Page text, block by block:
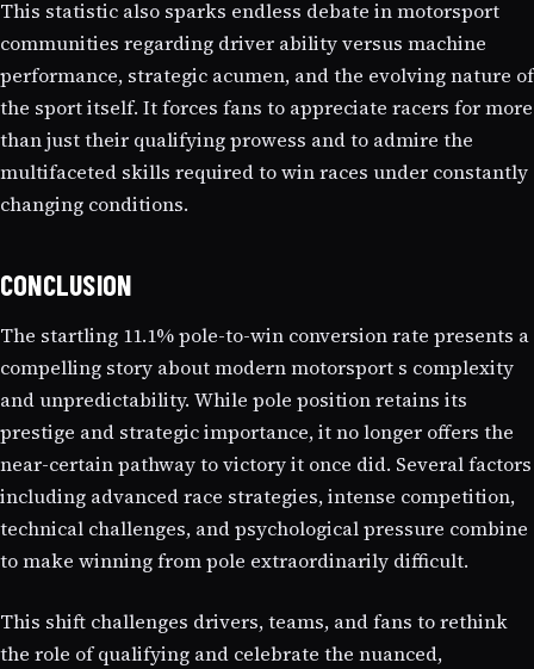
This statistic also sparks endless debate in motorsport
communities regarding driver ability versus machine
performance, strategic acumen, and the evolving nature of
the sport itself. It forces fans to appreciate racers for more
than just their qualifying prowess and to admire the
multifaceted skills required to win races under constantly
changing conditions.
CONCLUSION
The startling 11.1% pole-to-win conversion rate presents a
compelling story about modern motorsport s complexity
and unpredictability. While pole position retains its
prestige and strategic importance, it no longer offers the
near-certain pathway to victory it once did. Several factors
including advanced race strategies, intense competition,
technical challenges, and psychological pressure combine
to make winning from pole extraordinarily difficult.
This shift challenges drivers, teams, and fans to rethink
the role of qualifying and celebrate the nuanced,